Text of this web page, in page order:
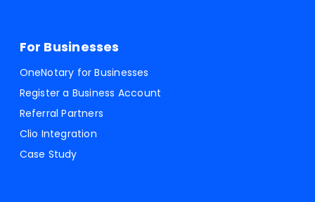
For Businesses
OneNotary for Businesses
Register a Business Account
Referral Partners
Clio Integration
Case Study